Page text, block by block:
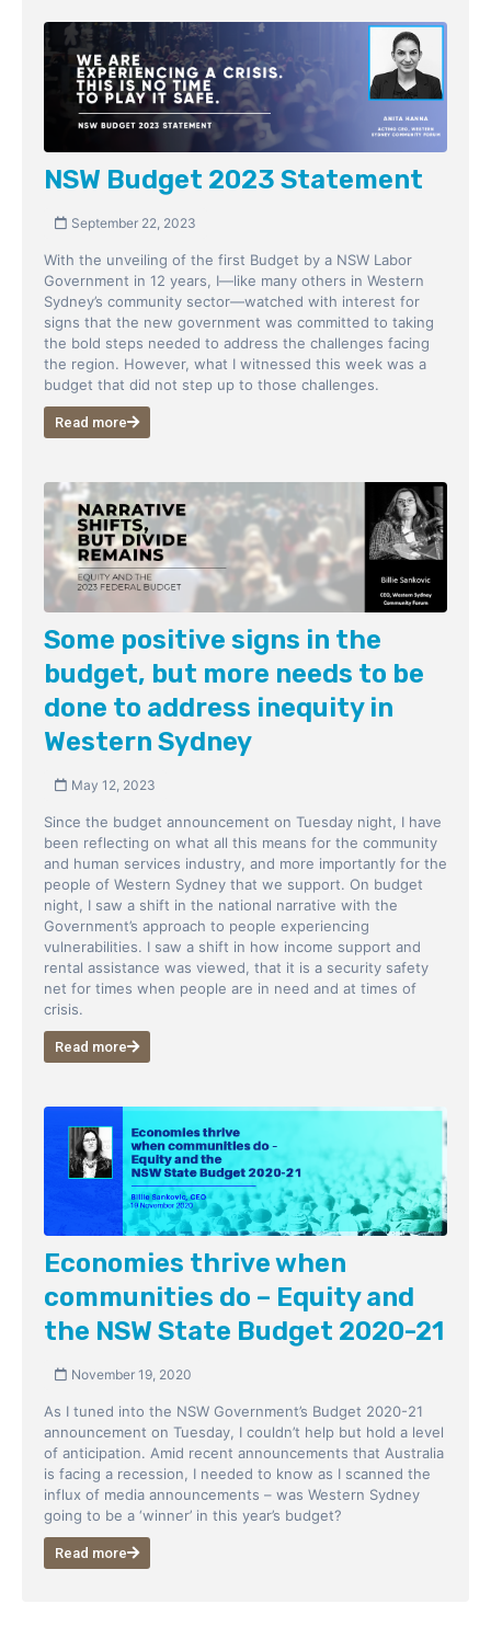
NSW Budget 2023 Statement
September 22, 2023
With the unveiling of the first Budget by a NSW Labor
Government in 12 years, I—like many others in Western
Sydney’s community sector—watched with interest for
signs that the new government was committed to taking
the bold steps needed to address the challenges facing
the region. However, what I witnessed this week was a
budget that did not step up to those challenges.
Read more
Some positive signs in the
budget, but more needs to be
done to address inequity in
Western Sydney
May 12, 2023
Since the budget announcement on Tuesday night, I have
been reflecting on what all this means for the community
and human services industry, and more importantly for the
people of Western Sydney that we support. On budget
night, I saw a shift in the national narrative with the
Government’s approach to people experiencing
vulnerabilities. I saw a shift in how income support and
rental assistance was viewed, that it is a security safety
net for times when people are in need and at times of
crisis.
Read more
Economies thrive when
communities do – Equity and
the NSW State Budget 2020-21
November 19, 2020
As I tuned into the NSW Government’s Budget 2020-21
announcement on Tuesday, I couldn’t help but hold a level
of anticipation. Amid recent announcements that Australia
is facing a recession, I needed to know as I scanned the
influx of media announcements – was Western Sydney
going to be a ‘winner’ in this year’s budget?
Read more